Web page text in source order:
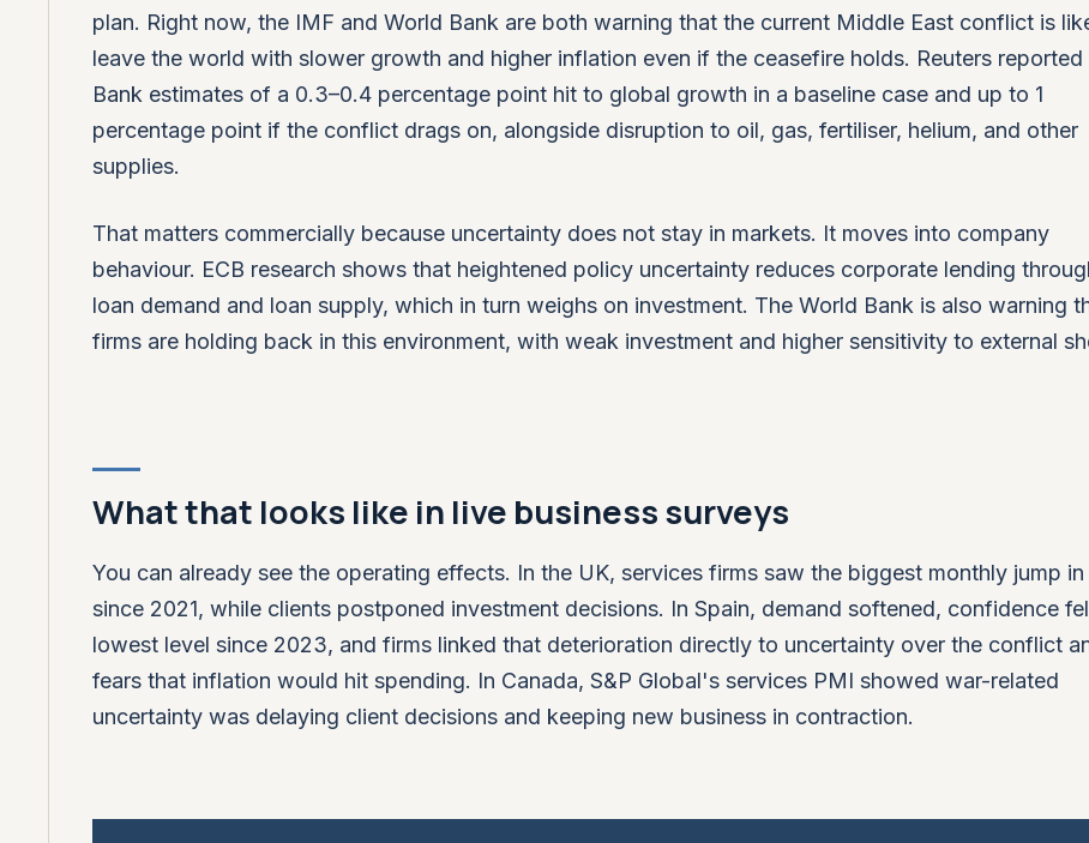
plan. Right now, the IMF and World Bank are both warning that the current Middle East conflict is
leave the world with slower growth and higher inflation even if the ceasefire holds. Reuters reported
Bank estimates of a 0.3–0.4 percentage point hit to global growth in a baseline case and up to 1
percentage point if the conflict drags on, alongside disruption to oil, gas, fertiliser, helium, and other
supplies.
That matters commercially because uncertainty does not stay in markets. It moves into company
behaviour. ECB research shows that heightened policy uncertainty reduces corporate lending
loan demand and loan supply, which in turn weighs on investment. The World Bank is also warning
firms are holding back in this environment, with weak investment and higher sensitivity to external
What that looks like in live business surveys
You can already see the operating effects. In the UK, services firms saw the biggest monthly jump
since 2021, while clients postponed investment decisions. In Spain, demand softened, confidence
lowest level since 2023, and firms linked that deterioration directly to uncertainty over the conflict
fears that inflation would hit spending. In Canada, S&P Global's services PMI showed war-related
uncertainty was delaying client decisions and keeping new business in contraction.